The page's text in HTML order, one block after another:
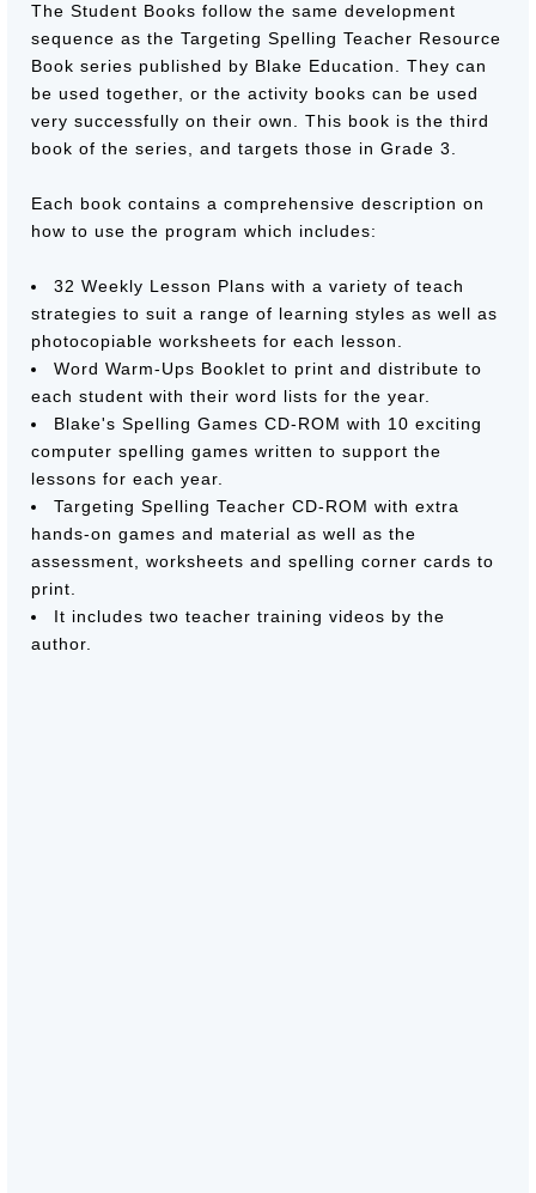
The Student Books follow the same development
sequence as the Targeting Spelling Teacher Resource
Book series published by Blake Education. They can
be used together, or the activity books can be used
very successfully on their own. This book is the third
book of the series, and targets those in Grade 3.
Each book contains a comprehensive description on
how to use the program which includes:
32 Weekly Lesson Plans with a variety of teach
strategies to suit a range of learning styles as well as
photocopiable worksheets for each lesson.
Word Warm-Ups Booklet to print and distribute to
each student with their word lists for the year.
Blake's Spelling Games CD-ROM with 10 exciting
computer spelling games written to support the
lessons for each year.
Targeting Spelling Teacher CD-ROM with extra
hands-on games and material as well as the
assessment, worksheets and spelling corner cards to
print.
It includes two teacher training videos by the
author.